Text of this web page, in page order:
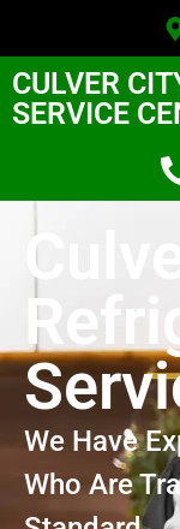
CULVER
SERVICE
We Have
Who Are